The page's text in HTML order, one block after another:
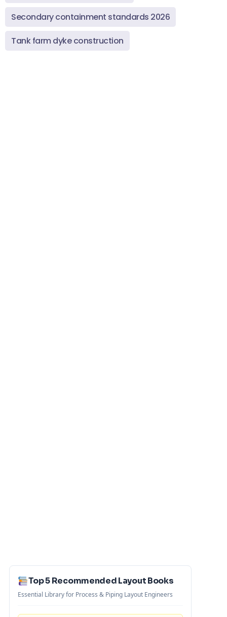
Secondary containment standards 2026
Tank farm dyke construction
Top 5 Recommended Layout Books
Essential Library for Process & Piping Layout Engineers